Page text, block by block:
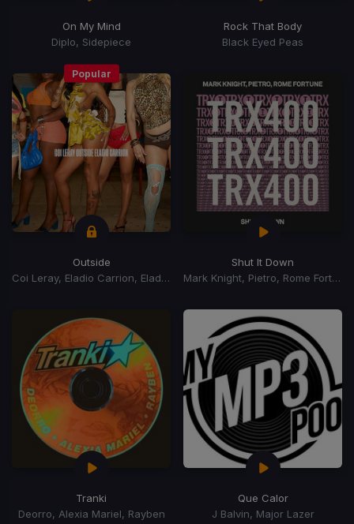
On My Mind
Diplo, Sidepiece
Rock That Body
Black Eyed Peas
Popular
Outside
Coi Leray, Eladio Carrion, Eladio Carrión
Shut It Down
Mark Knight, Pietro, Rome Fortune
Tranki
Deorro, Alexia Mariel, Rayben
Que Calor
J Balvin, Major Lazer